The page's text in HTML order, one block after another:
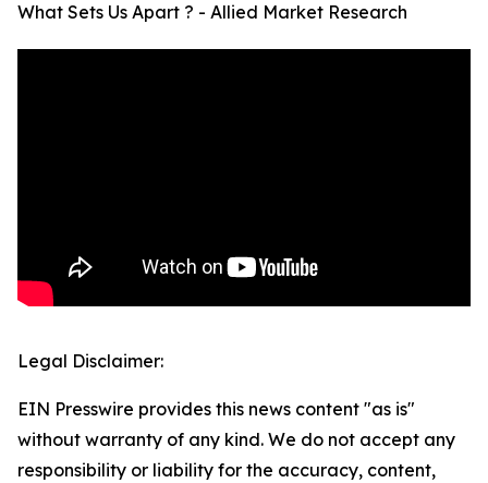
What Sets Us Apart ? - Allied Market Research
Legal Disclaimer:
EIN Presswire provides this news content "as is"
without warranty of any kind. We do not accept any
responsibility or liability for the accuracy, content,